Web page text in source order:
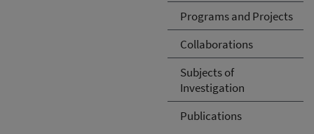
Programs and Projects
Collaborations
Subjects of
Investigation
Publications